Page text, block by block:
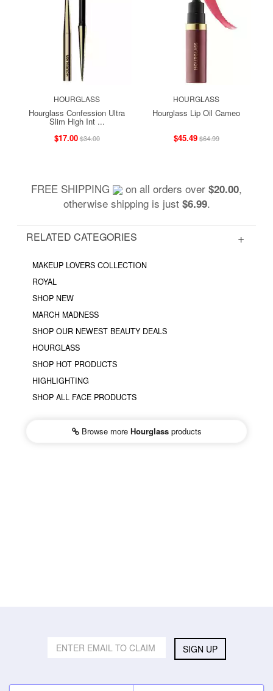
HOURGLASS
Hourglass Confession Ultra
Slim High Int ...
$17.00$34.00
HOURGLASS
Hourglass Lip Oil Cameo
$45.49$64.99
FREE SHIPPING on all orders over $20.00,
otherwise shipping is just $6.99.
RELATED CATEGORIES
MAKEUP LOVERS COLLECTION
ROYAL
SHOP NEW
MARCH MADNESS
SHOP OUR NEWEST BEAUTY DEALS
HOURGLASS
SHOP HOT PRODUCTS
HIGHLIGHTING
SHOP ALL FACE PRODUCTS
Browse more Hourglassproducts
SIGN UP